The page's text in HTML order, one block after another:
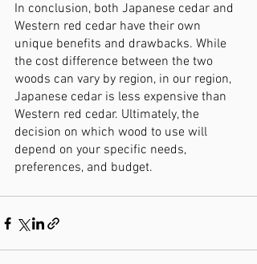
In conclusion, both Japanese cedar and
Western red cedar have their own
unique benefits and drawbacks. While
the cost difference between the two
woods can vary by region, in our region,
Japanese cedar is less expensive than
Western red cedar. Ultimately, the
decision on which wood to use will
depend on your specific needs,
preferences, and budget.